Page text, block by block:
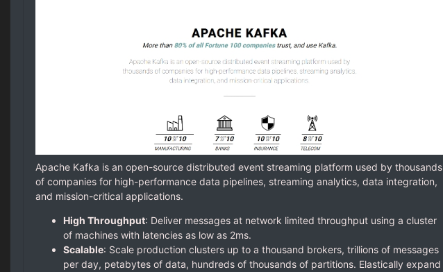
Apache Kafka is an open-source distributed event streaming platform used by thousands
of companies for high-performance data pipelines, streaming analytics, data integration,
and mission-critical applications.
High Throughput: Deliver messages at network limited throughput using a cluster
of machines with latencies as low as 2ms.
Scalable: Scale production clusters up to a thousand brokers, trillions of messages
per day, petabytes of data, hundreds of thousands of partitions. Elastically expand